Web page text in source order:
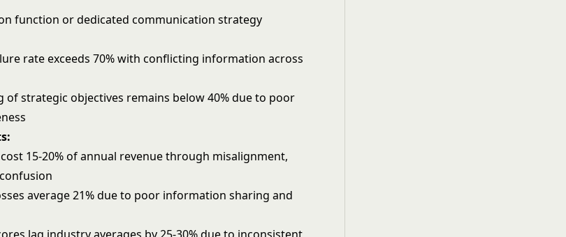
function or dedicated communication strategy
rate exceeds 70% with conflicting information across
of strategic objectives remains below 40% due to poor
15-20% of annual revenue through misalignment,
average 21% due to poor information sharing and